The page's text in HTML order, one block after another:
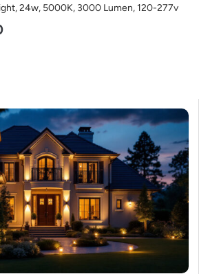
Base, 45w, 3000K Warm White, 5600